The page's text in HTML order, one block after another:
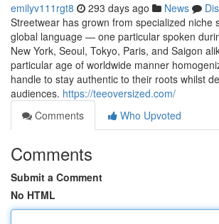
emilyv111rgt8 293 days ago News
Streetwear has grown from specialized niche
global language — one particular spoken
New York, Seoul, Tokyo, Paris, and Saigon
particular age of worldwide manner
handle to stay authentic to their roots whilst
audiences. https://teeoversized.com/
Comments
Who Upvoted
Comments
Submit a Comment
No HTML